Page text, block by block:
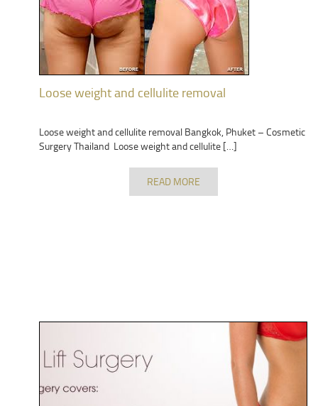
Loose weight and cellulite removal
Loose weight and cellulite removal Bangkok, Phuket – Cosmetic
Surgery Thailand Loose weight and cellulite […]
READ MORE